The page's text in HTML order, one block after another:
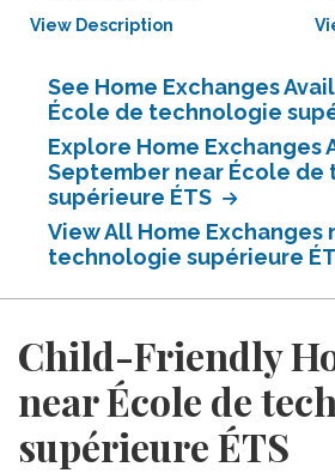
View Description
See Home Exchanges
École de technologie
Explore Home Exchanges
September near École
supérieure ÉTS
View All Home Exchanges
technologie supérieure
Child-Friendly
near École de
supérieure ÉTS